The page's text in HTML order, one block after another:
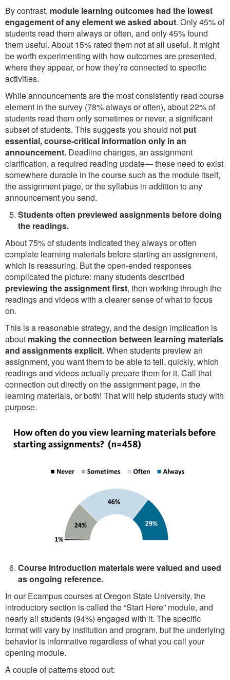
By contrast, module learning outcomes had the lowest
engagement of any element we asked about. Only 45% of
students read them always or often, and only 45% found
them useful. About 15% rated them not at all useful. It might
be worth experimenting with how outcomes are presented,
where they appear, or how they’re connected to specific
activities.
While announcements are the most consistently read course
element in the survey (78% always or often), about 22% of
students read them only sometimes or never, a significant
subset of students. This suggests you should not put
essential, course-critical information only in an
announcement. Deadline changes, an assignment
clarification, a required reading update— these need to exist
somewhere durable in the course such as the module itself,
the assignment page, or the syllabus in addition to any
announcement you send.
Students often previewed assignments before doing
the readings.
About 75% of students indicated they always or often
complete learning materials before starting an assignment,
which is reassuring. But the open-ended responses
complicated the picture: many students described
previewing the assignment first, then working through the
readings and videos with a clearer sense of what to focus
on.
This is a reasonable strategy, and the design implication is
about making the connection between learning materials
and assignments explicit.When students preview an
assignment, you want them to be able to tell, quickly, which
readings and videos actually prepare them for it. Call that
connection out directly on the assignment page, in the
learning materials, or both! That will help students study with
purpose.
Course introduction materials were valued and used
as ongoing reference.
In our Ecampus courses at Oregon State University, the
introductory section is called the “Start Here” module, and
nearly all students (94%) engaged with it. The specific
format will vary by institution and program, but the underlying
behavior is informative regardless of what you call your
opening module.
A couple of patterns stood out: